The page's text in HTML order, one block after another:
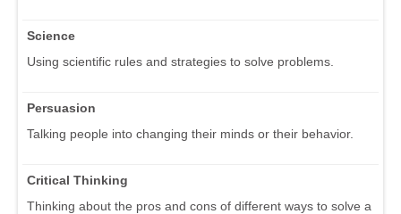
Science
Using scientific rules and strategies to solve problems.
Persuasion
Talking people into changing their minds or their behavior.
Critical Thinking
Thinking about the pros and cons of different ways to solve a